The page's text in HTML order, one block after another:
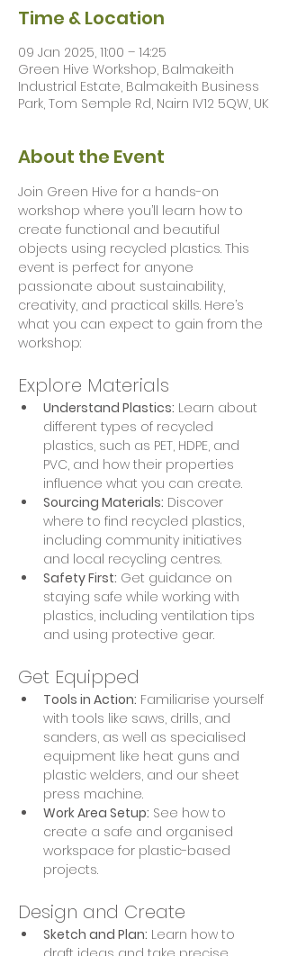
Time & Location
09 Jan 2025, 11:00 – 14:25
Green Hive Workshop, Balmakeith
Industrial Estate, Balmakeith Business
Park, Tom Semple Rd, Nairn IV12 5QW, UK
About the Event
Join Green Hive for a hands-on
workshop where you’ll learn how to
create functional and beautiful
objects using recycled plastics. This
event is perfect for anyone
passionate about sustainability,
creativity, and practical skills. Here’s
what you can expect to gain from the
workshop:
Explore Materials
Understand Plastics: Learn about
different types of recycled
plastics, such as PET, HDPE, and
PVC, and how their properties
influence what you can create.
Sourcing Materials: Discover
where to find recycled plastics,
including community initiatives
and local recycling centres.
Safety First: Get guidance on
staying safe while working with
plastics, including ventilation tips
and using protective gear.
Get Equipped
Tools in Action: Familiarise yourself
with tools like saws, drills, and
sanders, as well as specialised
equipment like heat guns and
plastic welders, and our sheet
press machine.
Work Area Setup: See how to
create a safe and organised
workspace for plastic-based
projects.
Design and Create
Sketch and Plan: Learn how to